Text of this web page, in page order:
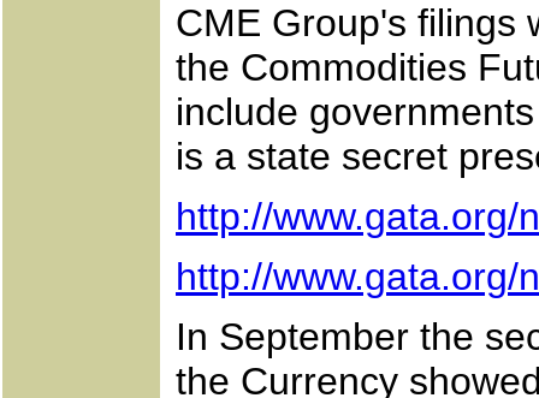
CME Group's filings
the Commodities
include
is a state secret
http://www.gata.org/
http://www.gata.org/
In September the
the Currency